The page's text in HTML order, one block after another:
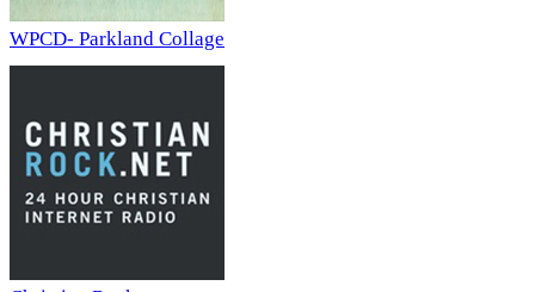
WPCD- Parkland Collage